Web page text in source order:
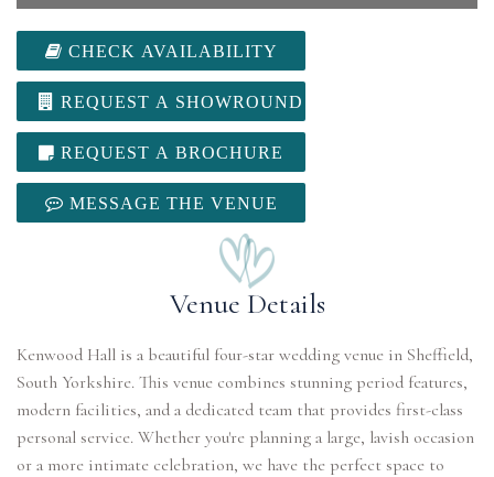
CHECK AVAILABILITY
REQUEST A SHOWROUND
REQUEST A BROCHURE
MESSAGE THE VENUE
Venue Details
Kenwood Hall is a beautiful four-star wedding venue in Sheffield,
South Yorkshire. This venue combines stunning period features,
modern facilities, and a dedicated team that provides first-class
personal service. Whether you're planning a large, lavish occasion
or a more intimate celebration, we have the perfect space to